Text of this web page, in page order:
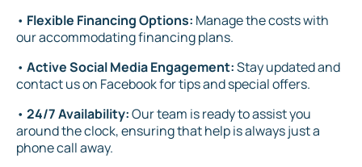
• Flexible Financing Options: Manage the costs with
our accommodating financing plans.
• Active Social Media Engagement:Stay updated and
contact us on Facebook for tips and special offers.
• 24/7 Availability:Our team is ready to assist you
around the clock, ensuring that help is always just a
phone call away.